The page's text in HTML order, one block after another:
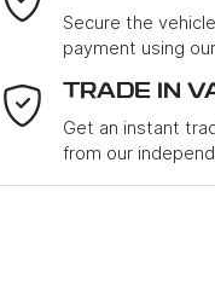
Email Address*
Mobile Number*
Secure the
payment using
TRADE IN
Get an instant
from our